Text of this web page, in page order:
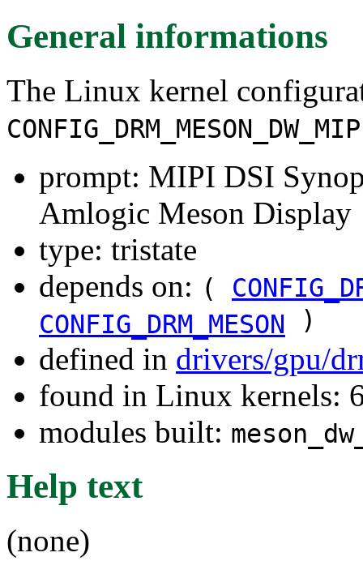
General informations
The Linux kernel
prompt: MIPI DSI
Amlogic Meson Display
type: tristate
depends on: (
CONFIG_DRM_MESON
)
defined in drivers/gpu/
found in Linux kernels:
modules built:
Help text
(none)